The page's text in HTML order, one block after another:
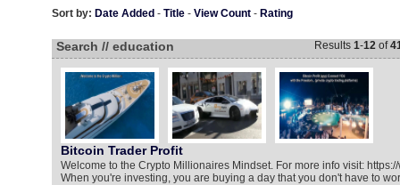
Sort by: Date Added - Title- View Count- Rating
Search // education Results 1-12of
Bitcoin Trader Profit
Welcome to the Crypto Millionaires Mindset. For more info visit:
When you're investing, you are buying a day that you don't have to